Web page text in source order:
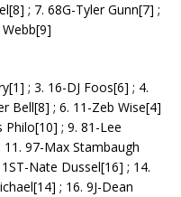
; 7. 68G-Tyler Gunn[7] ;
; 3. 16-DJ Foos[6] ; 4.
Bell[8] ; 6. 11-Zeb Wise[4]
Philo[10] ; 9. 81-Lee
11. 97-Max Stambaugh
Nate Dussel[16] ; 14.
; 16. 9J-Dean